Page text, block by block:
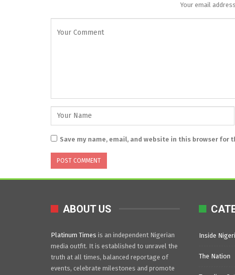
Your email
Save my name, email, and website in this browser for
ABOUT US
Platinum Times is an independent Nigerian
media outfit. It is established to unravel the
truth at all times, balanced reportage of
events, celebrate milestones and promote
Inside
The Nation